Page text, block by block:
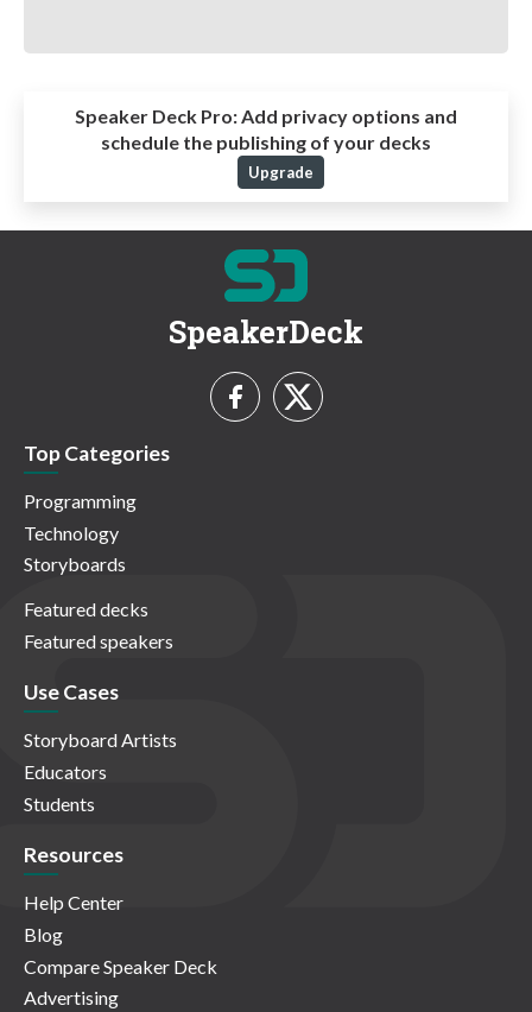
Speaker Deck Pro:Add privacy options and
schedule the publishing of your decks
Upgrade
SpeakerDeck
Top Categories
Programming
Technology
Storyboards
Featured decks
Featured speakers
Use Cases
Storyboard Artists
Educators
Students
Resources
Help Center
Blog
Compare Speaker Deck
Advertising